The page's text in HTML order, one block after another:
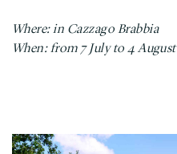
Where: in Cazzago Brabbia
When: from 7 July to 4 August